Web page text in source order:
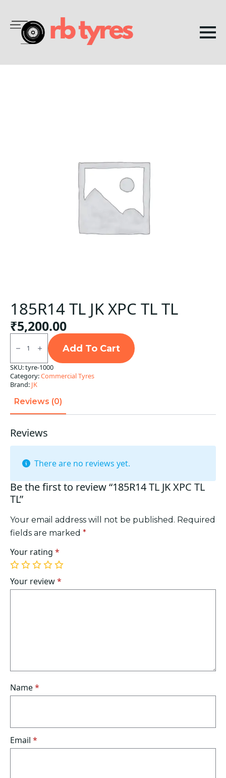
185R14 TL JK XPC TL TL
₹5,200.00
185R14
TL
XPC
TL
TL
quantity
Add To Cart
SKU:tyre-1000
Category:Commercial Tyres
Brand: JK
Reviews (0)
Reviews
There are no reviews yet.
Be the first to review “185R14 TL JK XPC TL
TL”
Your email address will not be published. Required
fields are marked *
Your rating *
1
of
5
2
of
5
3
of
5
4
of
5
5
of
5
Your review*
Name*
Email *